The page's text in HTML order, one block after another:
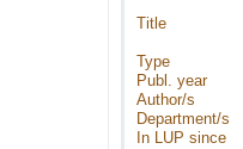
Title
Type
Publ. year
Author/s
Department/s
In LUP since